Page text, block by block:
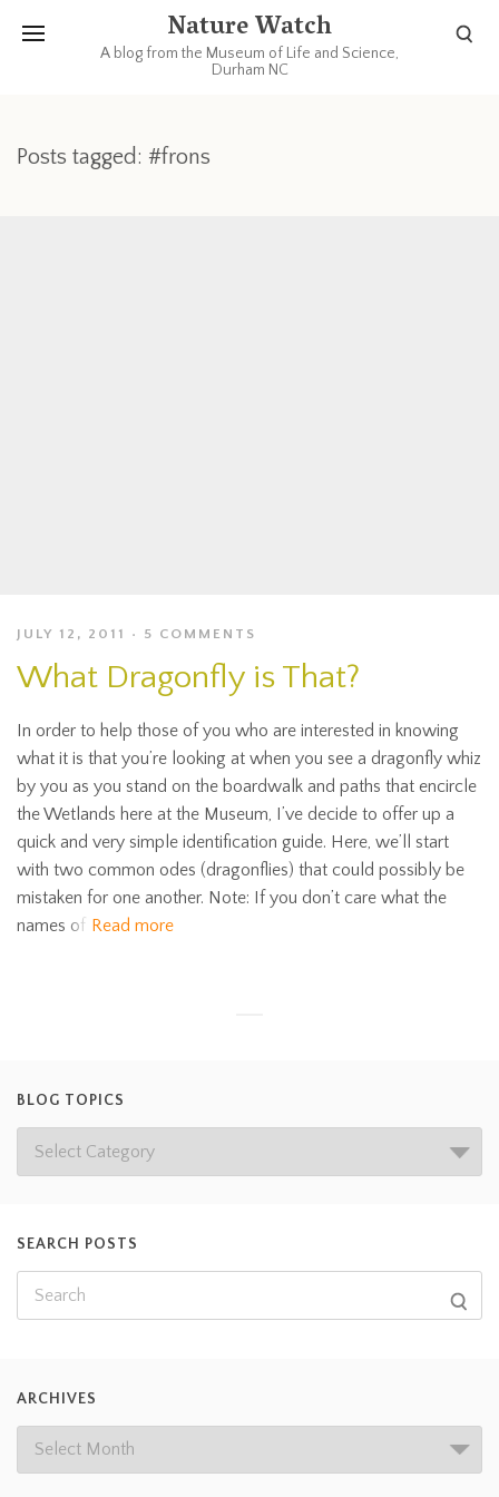
Nature Watch
A blog from the Museum of Life and Science,
Durham NC
Posts tagged: #frons
JULY 12, 2011 5 COMMENTS
What Dragonfly is That?
In order to help those of you who are interested in knowing
what it is that you’re looking at when you see a dragonfly whiz
by you as you stand on the boardwalk and paths that encircle
the Wetlands here at the Museum, I’ve decide to offer up a
quick and very simple identification guide. Here, we’ll start
with two common odes (dragonflies) that could possibly be
mistaken for one another. Note: If you don’t care what the
names of Read more
BLOG TOPICS
SEARCH POSTS
ARCHIVES